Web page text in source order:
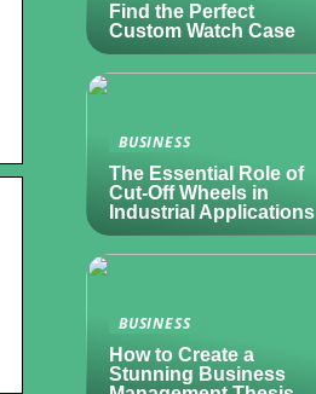
Find the Perfect
Custom Watch Case
BUSINESS
The Essential Role of
Cut-Off Wheels in
Industrial Applications
BUSINESS
How to Create a
Stunning Business